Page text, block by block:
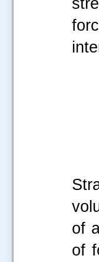
of
of